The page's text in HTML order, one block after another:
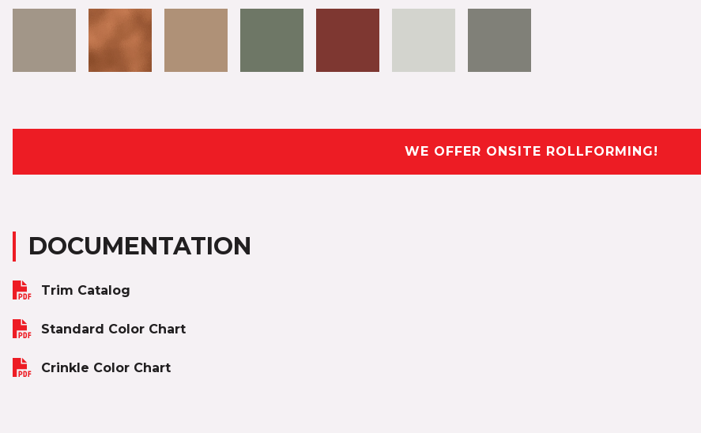
WE OFFER ONSITE ROLLFORMING!
DOCUMENTATION
Trim Catalog
Standard Color Chart
Crinkle Color Chart